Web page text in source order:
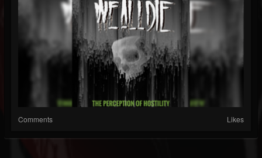
Comments Likes